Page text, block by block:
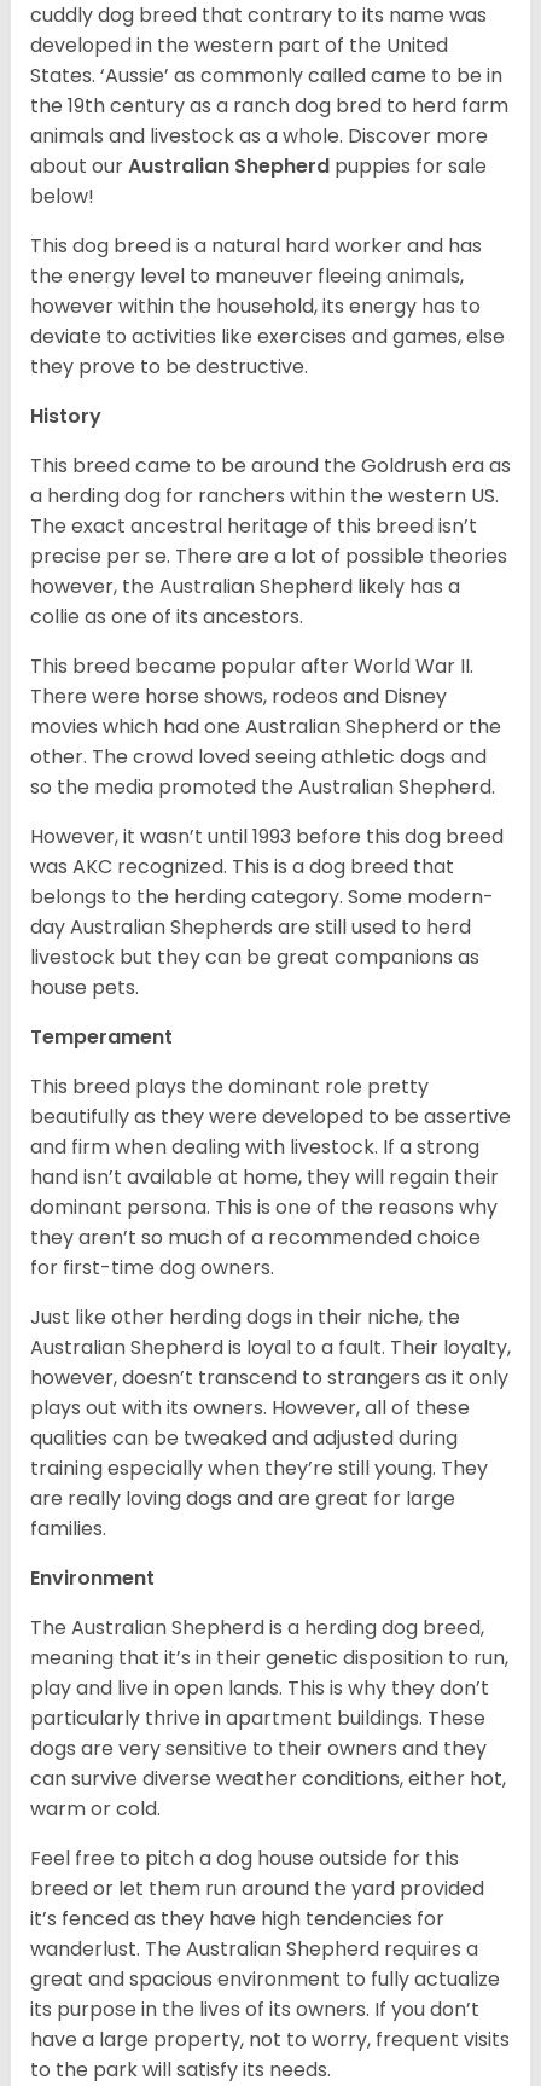
cuddly dog breed that contrary to its name was
developed in the western part of the United
States. ‘Aussie’ as commonly called came to be in
the 19th century as a ranch dog bred to herd farm
animals and livestock as a whole. Discover more
about ourAustralian Shepherd puppies for sale
below!
This dog breed is a natural hard worker and has
the energy level to maneuver fleeing animals,
however within the household, its energy has to
deviate to activities like exercises and games, else
they prove to be destructive.
History
This breed came to be around the Goldrush era as
a herding dog for ranchers within the western US.
The exact ancestral heritage of this breed isn’t
precise per se. There are a lot of possible theories
however, the Australian Shepherd likely has a
collie as one of its ancestors.
This breed became popular after World War II.
There were horse shows, rodeos and Disney
movies which had one Australian Shepherd or the
other. The crowd loved seeing athletic dogs and
so the media promoted the Australian Shepherd.
However, it wasn’t until 1993 before this dog breed
was AKC recognized. This is a dog breed that
belongs to the herding category. Some modern-
day Australian Shepherds are still used to herd
livestock but they can be great companions as
house pets.
Temperament
This breed plays the dominant role pretty
beautifully as they were developed to be assertive
and firm when dealing with livestock. If a strong
hand isn’t available at home, they will regain their
dominant persona. This is one of the reasons why
they aren’t so much of a recommended choice
for first-time dog owners.
Just like other herding dogs in their niche, the
Australian Shepherd is loyal to a fault. Their loyalty,
however, doesn’t transcend to strangers as it only
plays out with its owners. However, all of these
qualities can be tweaked and adjusted during
training especially when they’re still young. They
are really loving dogs and are great for large
families.
Environment
The Australian Shepherd is a herding dog breed,
meaning that it’s in their genetic disposition to run,
play and live in open lands. This is why they don’t
particularly thrive in apartment buildings. These
dogs are very sensitive to their owners and they
can survive diverse weather conditions, either hot,
warm or cold.
Feel free to pitch a dog house outside for this
breed or let them run around the yard provided
it’s fenced as they have high tendencies for
wanderlust. The Australian Shepherd requires a
great and spacious environment to fully actualize
its purpose in the lives of its owners. If you don’t
have a large property, not to worry, frequent visits
to the park will satisfy its needs.